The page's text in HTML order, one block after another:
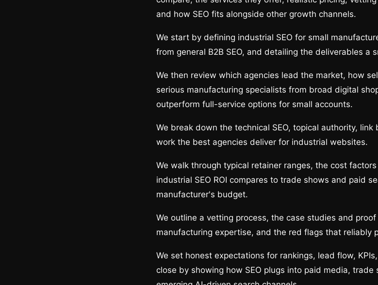
and how SEO fits alongside other growth channels.
We start by defining industrial SEO for small
from general B2B SEO, and detailing the deliverables a
We then review which agencies lead the market, how
serious manufacturing specialists from broad digital
outperform full-service options for small accounts.
We break down the technical SEO, topical authority,
work the best agencies deliver for industrial websites.
We walk through typical retainer ranges, the cost
industrial SEO ROI compares to trade shows and paid
manufacturer's budget.
We outline a vetting process, the case studies and
manufacturing expertise, and the red flags that reliably
We set honest expectations for rankings, lead flow,
close by showing how SEO plugs into paid media,